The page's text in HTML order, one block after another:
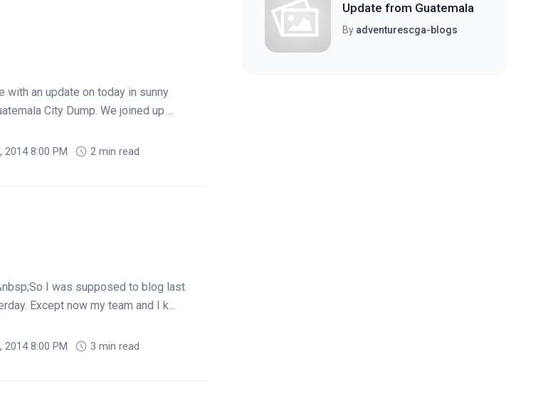
with an update on today in sunny
City Dump. We joined up ...
2014 8:00 PM 2 min read
I was supposed to blog last
Except now my team and I k...
2014 8:00 PM 3 min read
Update from Guatemala
By adventurescga-blogs